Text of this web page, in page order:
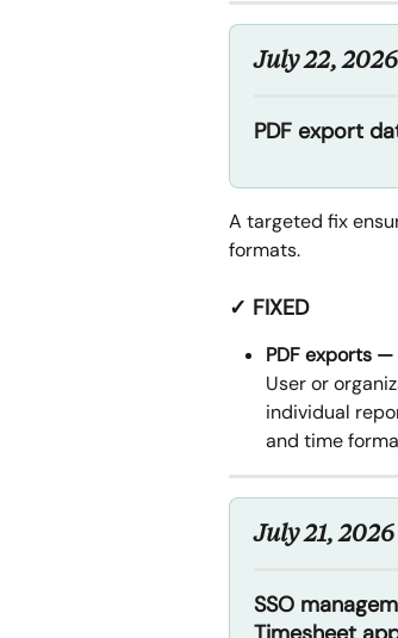
July 22, 2026
PDF export
A targeted fix
formats.
✓ FIXED
PDF exports
User or
individual
and time
July 21, 2026
SSO